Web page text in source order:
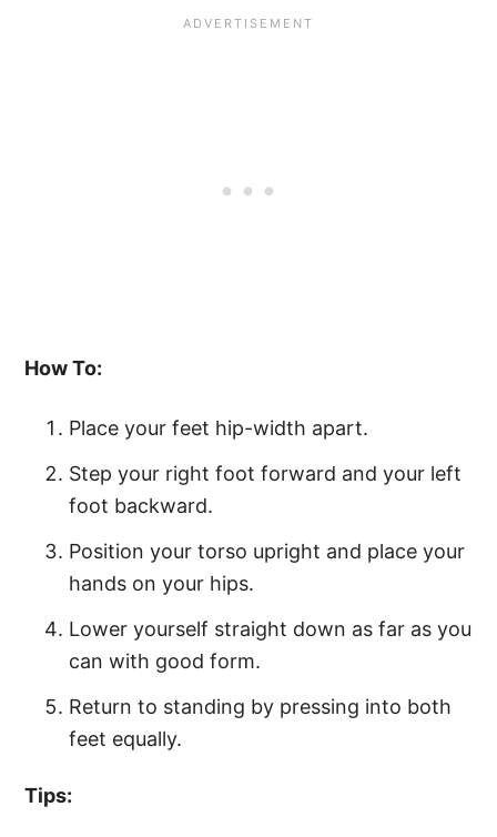
How To:
Place your feet hip-width apart.
Step your right foot forward and your left
foot backward.
Position your torso upright and place your
hands on your hips.
Lower yourself straight down as far as you
can with good form.
Return to standing by pressing into both
feet equally.
Tips: